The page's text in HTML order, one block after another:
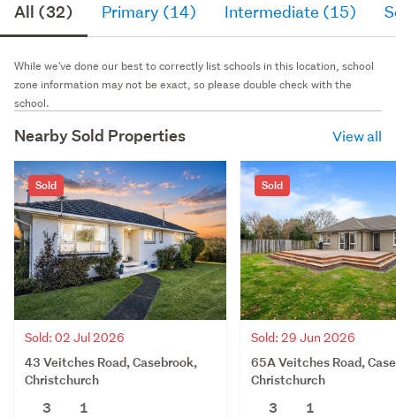
All (32) Primary (14) Intermediate (15)
While we've done our best to correctly list schools in this location, school
zone information may not be exact, so please double check with the
school.
Nearby Sold Properties View all
Sold
Sold: 02 Jul 2026
43 Veitches Road, Casebrook,
Christchurch
3
1
Sold
Sold: 29 Jun 2026
65A Veitches Road,
Christchurch
3
1